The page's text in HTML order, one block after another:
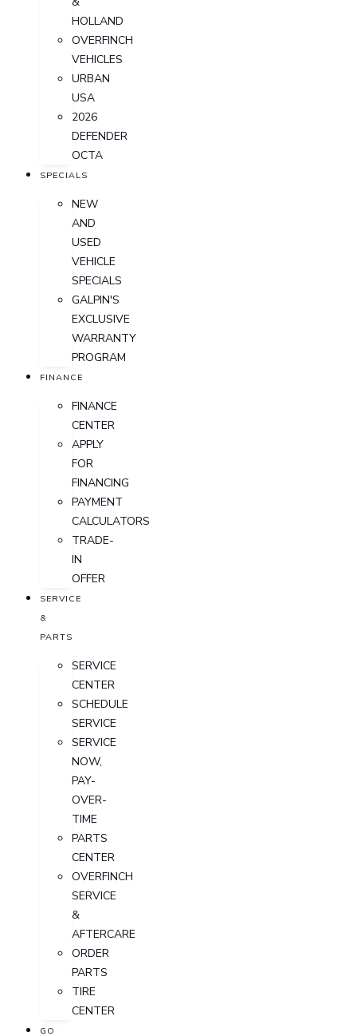
HOLLAND
OVERFINCH
VEHICLES
URBAN
USA
2026
DEFENDER
OCTA
SPECIALS
NEW
AND
USED
VEHICLE
SPECIALS
GALPIN'S
EXCLUSIVE
WARRANTY
PROGRAM
FINANCE
FINANCE
CENTER
APPLY
FOR
FINANCING
PAYMENT
CALCULATORS
TRADE-
IN
OFFER
SERVICE
&
PARTS
SERVICE
CENTER
SCHEDULE
SERVICE
SERVICE
NOW,
PAY-
OVER-
TIME
PARTS
CENTER
OVERFINCH
SERVICE
&
AFTERCARE
ORDER
PARTS
TIRE
CENTER
GO